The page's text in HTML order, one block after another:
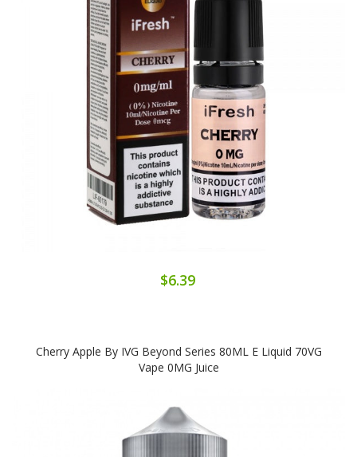
$6.39
Cherry Apple By IVG Beyond Series 80ML E Liquid 70VG
Vape 0MG Juice